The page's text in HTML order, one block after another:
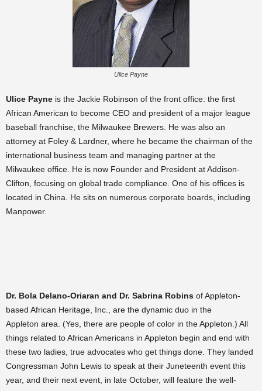
Ulice Payne
Ulice Payne is the Jackie Robinson of the front office: the first
African American to become CEO and president of a major league
baseball franchise, the Milwaukee Brewers. He was also an
attorney at Foley & Lardner, where he became the chairman of the
international business team and managing partner at the
Milwaukee office. He is now Founder and President at Addison-
Clifton, focusing on global trade compliance. One of his offices is
located in China. He sits on numerous corporate boards, including
Manpower.
Dr. Bola Delano-Oriaran and Dr. Sabrina Robins of Appleton-
based African Heritage, Inc., are the dynamic duo in the
Appleton area. (Yes, there are people of color in the Appleton.) All
things related to African Americans in Appleton begin and end with
these two ladies, true advocates who get things done. They landed
Congressman John Lewis to speak at their Juneteenth event this
year, and their next event, in late October, will feature the well-